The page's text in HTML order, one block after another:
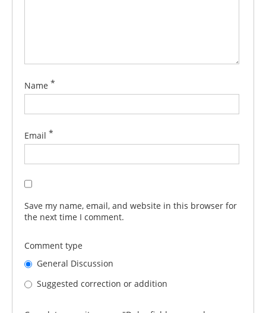
Name *
Email *
Save my name, email, and website in this browser for
the next time I comment.
Comment type
General Discussion
Suggested correction or addition